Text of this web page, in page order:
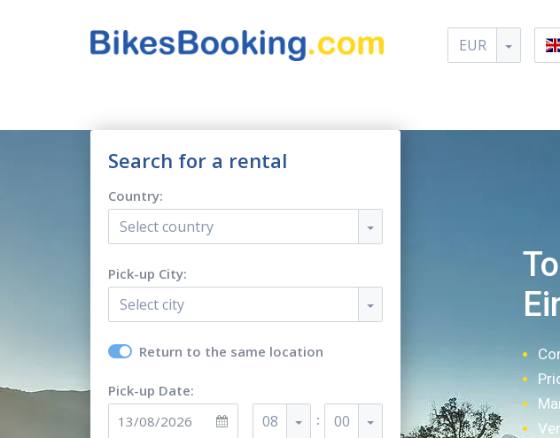
EUR
Search for a rental
Country:
Select country
Pick-up City:
Select city
Return to the same location
Pick-up Date:
08 : 00